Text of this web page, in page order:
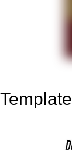
Template